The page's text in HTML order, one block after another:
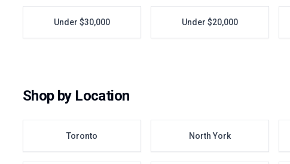
Under $30,000 Under $20,000
Shop by Location
Toronto North York